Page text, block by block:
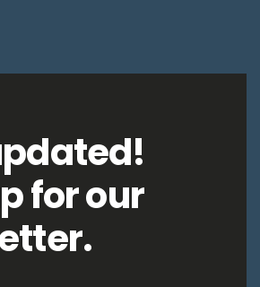
for our